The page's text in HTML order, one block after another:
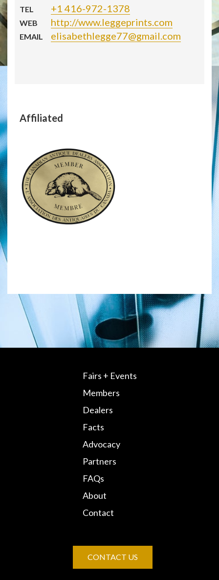
TEL +1 416-972-1378
WEB http://www.leggeprints.com
EMAIL elisabethlegge77@gmail.com
Affiliated
Fairs + Events
Members
Dealers
Facts
Advocacy
Partners
FAQs
About
Contact
CONTACT US